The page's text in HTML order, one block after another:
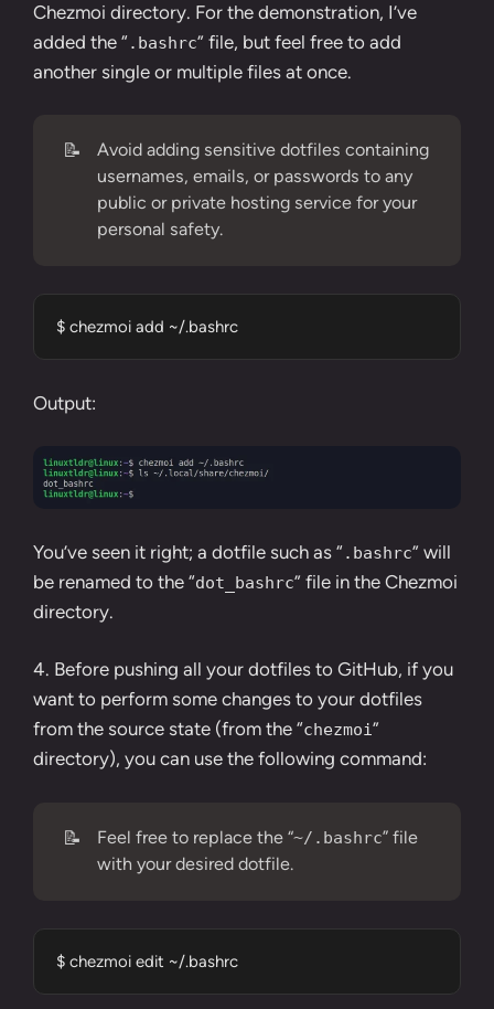
Chezmoi directory. For the demonstration, I’ve
added the “.bashrc” file, but feel free to add
another single or multiple files at once.
📝
Avoid adding sensitive dotfiles containing
usernames, emails, or passwords to any
public or private hosting service for your
personal safety.
$ chezmoi add ~/.bashrc
Output:
You’ve seen it right; a dotfile such as “.bashrc” will
be renamed to the “dot_bashrc” file in the Chezmoi
directory.
4. Before pushing all your dotfiles to GitHub, if you
want to perform some changes to your dotfiles
from the source state (from the “chezmoi”
directory), you can use the following command:
📝 Feel free to replace the “~/.bashrc” file
with your desired dotfile.
$ chezmoi edit ~/.bashrc